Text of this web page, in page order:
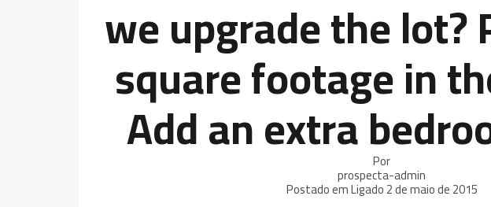
we upgrade the lot?
square footage in
Add an extra Por
prospecta-admin
Postado em Ligado2 de maio de 2015